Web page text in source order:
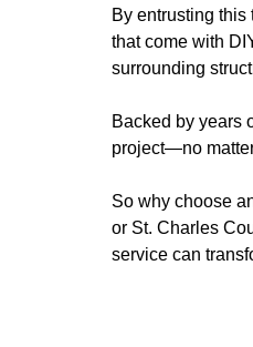
By entrusting
that come with
surrounding
Backed by years
project—no
So why choose
or St. Charles
service can